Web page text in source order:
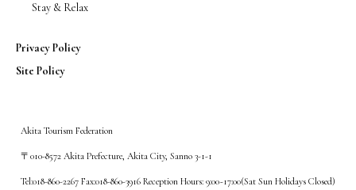
Stay & Relax
Privacy Policy
Site Policy
Akita Tourism Federation
〒010-8572 Akita Prefecture, Akita City, Sanno 3-1-1
Tel:018-860-2267 Fax:018-860-3916 Reception Hours: 9:00~17:00(Sat Sun Holidays Closed)